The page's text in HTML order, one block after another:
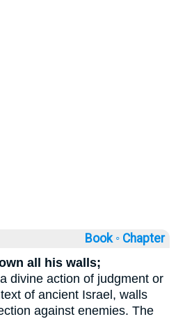
Book ◦ Chapter
all his walls;
divine action of judgment or
of ancient Israel, walls
against enemies. The